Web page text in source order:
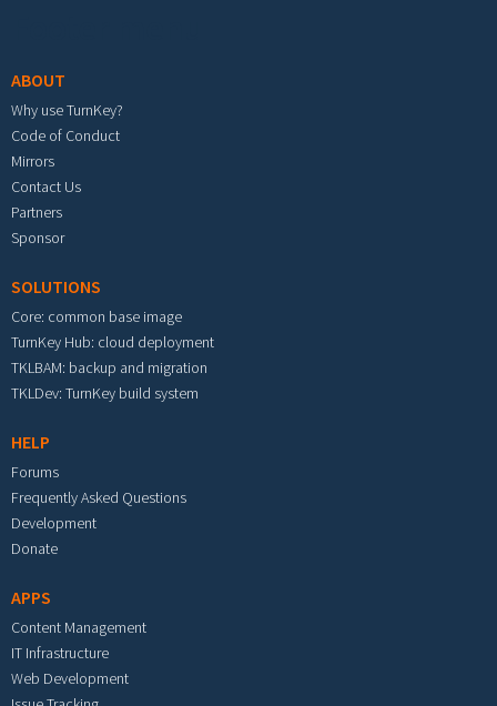
ABOUT
Why use TurnKey?
Code of Conduct
Mirrors
Contact Us
Partners
Sponsor
SOLUTIONS
Core: common base image
TurnKey Hub: cloud deployment
TKLBAM: backup and migration
TKLDev: TurnKey build system
HELP
Forums
Frequently Asked Questions
Development
Donate
APPS
Content Management
IT Infrastructure
Web Development